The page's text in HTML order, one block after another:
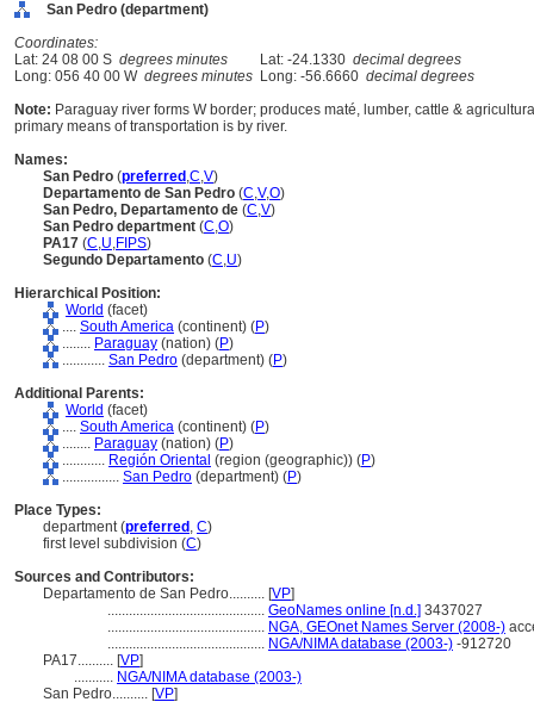
San Pedro (department)
Coordinates:
Lat: 24 08 00 S degrees minutes Lat: -24.1330 decimal degrees
Long: 056 40 00 W degrees minutes Long: -56.6660 decimal degrees
Note: Paraguay river forms W border; produces maté, lumber, cattle &
primary means of transportation is by river.
Names:
San Pedro (preferred ,C,V)
Departamento de San Pedro (C,V,O)
San Pedro, Departamento de (C,V)
San Pedro department (C,O)
PA17 (C,U,FIPS)
Segundo Departamento (C,U)
Hierarchical Position:
World (facet)
.... South America (continent) (P)
........ Paraguay (nation) (P)
............ San Pedro (department) (P)
Additional Parents:
World (facet)
.... South America (continent) (P)
........ Paraguay (nation) (P)
............ Región Oriental (region (geographic)) (P)
................ San Pedro (department) (P)
Place Types:
department (preferred , C)
first level subdivision (C)
Sources and Contributors:
Departamento de San Pedro.......... [VP]
............................................ GeoNames online [n.d.] 3437027
............................................ NGA, GEOnet Names Server (2008-)
............................................ NGA/NIMA database (2003-) -912720
PA17.......... [VP]
........... NGA/NIMA database (2003-)
San Pedro.......... [VP]